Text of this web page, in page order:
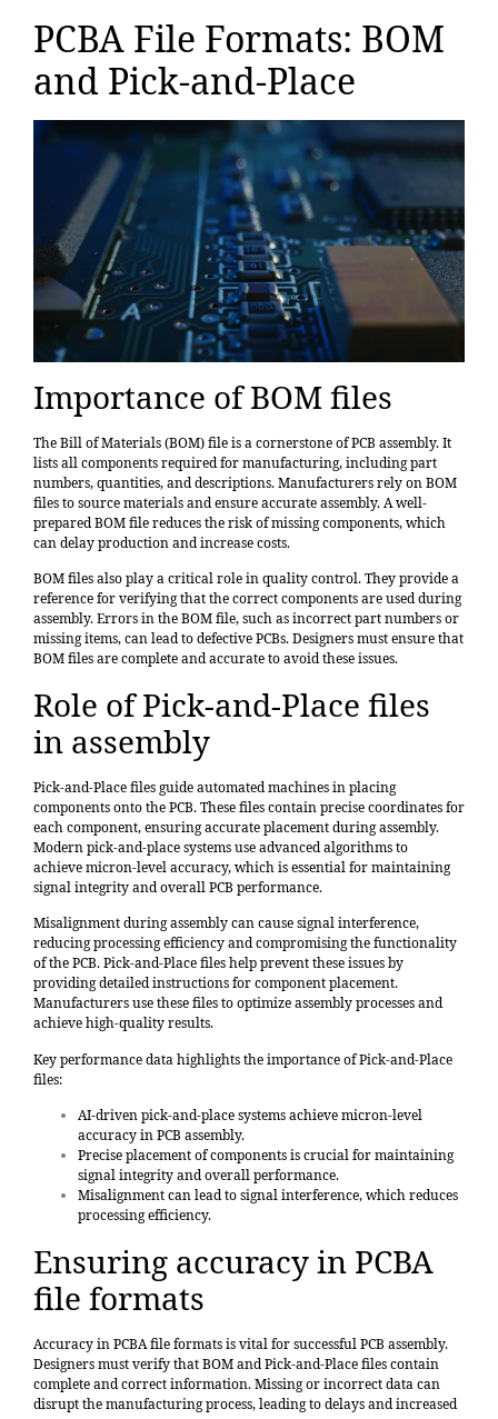
PCBA File Formats: BOM
and Pick-and-Place
Importance of BOM files
The Bill of Materials (BOM) file is a cornerstone of PCB assembly. It
lists all components required for manufacturing, including part
numbers, quantities, and descriptions. Manufacturers rely on BOM
files to source materials and ensure accurate assembly. A well-
prepared BOM file reduces the risk of missing components, which
can delay production and increase costs.
BOM files also play a critical role in quality control. They provide a
reference for verifying that the correct components are used during
assembly. Errors in the BOM file, such as incorrect part numbers or
missing items, can lead to defective PCBs. Designers must ensure that
BOM files are complete and accurate to avoid these issues.
Role of Pick-and-Place files
in assembly
Pick-and-Place files guide automated machines in placing
components onto the PCB. These files contain precise coordinates for
each component, ensuring accurate placement during assembly.
Modern pick-and-place systems use advanced algorithms to
achievemicron-level accuracy, which is essential for maintaining
signal integrity and overall PCB performance.
Misalignment during assembly can cause signal interference,
reducing processing efficiency and compromising the functionality
of the PCB. Pick-and-Place files help prevent these issues by
providing detailed instructions for component placement.
Manufacturers use these files to optimize assembly processes and
achieve high-quality results.
Key performance data highlights the importance of Pick-and-Place
files:
AI-driven pick-and-place systems achieve micron-level
accuracy in PCB assembly.
Precise placement of components is crucial for maintaining
signal integrity and overall performance.
Misalignment can lead to signal interference, which reduces
processing efficiency.
Ensuring accuracy in PCBA
file formats
Accuracy in PCBA file formats is vital for successful PCB assembly.
Designers must verify that BOM and Pick-and-Place files contain
complete and correct information. Missing or incorrect data can
disrupt the manufacturing process, leading to delays and increased